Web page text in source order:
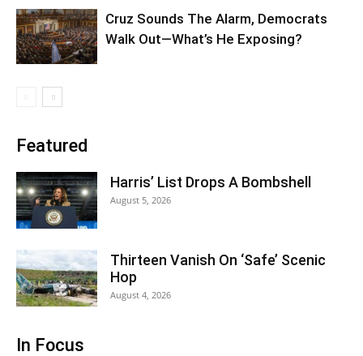
Cruz Sounds The Alarm, Democrats
Walk Out—What’s He Exposing?
Featured
Harris’ List Drops A Bombshell
August 5, 2026
Thirteen Vanish On ‘Safe’ Scenic
Hop
August 4, 2026
In Focus